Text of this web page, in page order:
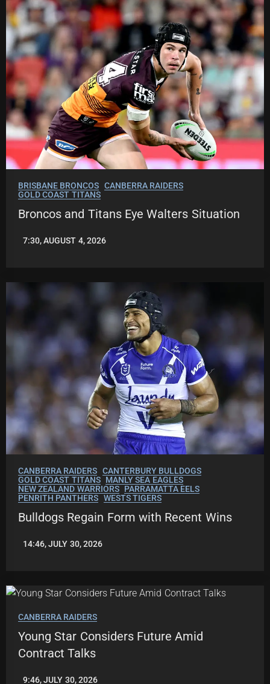
BRISBANE BRONCOS CANBERRA RAIDERS
GOLD COAST TITANS
Broncos and Titans Eye Walters Situation
LEAGUENEWS.CO
7:30, AUGUST 4, 2026
CANBERRA RAIDERS CANTERBURY BULLDOGS
GOLD COAST TITANS MANLY SEA EAGLES
NEW ZEALAND WARRIORS PARRAMATTA EELS
PENRITH PANTHERS WESTS TIGERS
Bulldogs Regain Form with Recent Wins
LEAGUENEWS.CO
14:46, JULY 30, 2026
CANBERRA RAIDERS
Young Star Considers Future Amid
Contract Talks
9:46, JULY 30, 2026